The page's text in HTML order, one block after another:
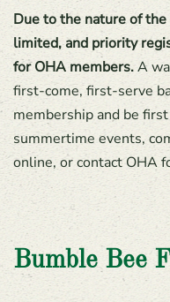
Due to the nature of
limited, and priority
for OHA members.A
first-come, first-serve
membership and be
summertime events,
online, or contact OHA
Bumble Bee